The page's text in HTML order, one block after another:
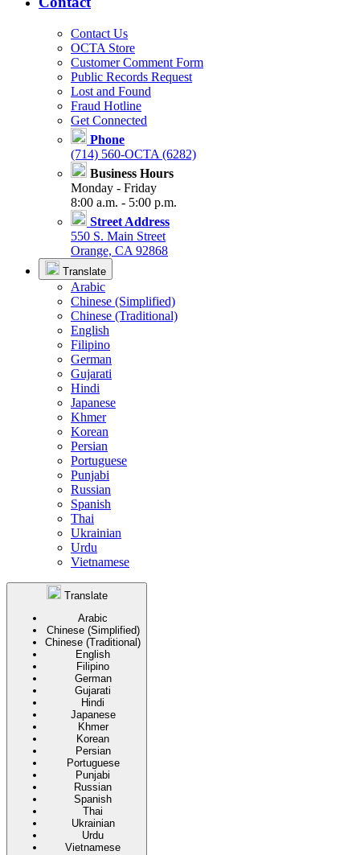
Contact Us
OCTA Store
Customer Comment Form
Public Records Request
Lost and Found
Fraud Hotline
Get Connected
Phone
(714) 560-OCTA (6282)
Business Hours
Monday - Friday
8:00 a.m. - 5:00 p.m.
Street Address
550 S. Main Street
Orange, CA 92868
Translate
Arabic
Chinese (Simplified)
Chinese (Traditional)
English
Filipino
German
Gujarati
Hindi
Japanese
Khmer
Korean
Persian
Portuguese
Punjabi
Russian
Spanish
Thai
Ukrainian
Urdu
Vietnamese
Translate
Arabic
Chinese (Simplified)
Chinese (Traditional)
English
Filipino
German
Gujarati
Hindi
Japanese
Khmer
Korean
Persian
Portuguese
Punjabi
Russian
Spanish
Thai
Ukrainian
Urdu
Vietnamese